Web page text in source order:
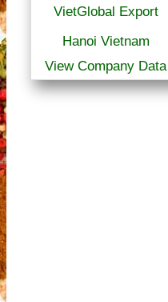
VietGlobal Export
Hanoi Vietnam
View Company Data